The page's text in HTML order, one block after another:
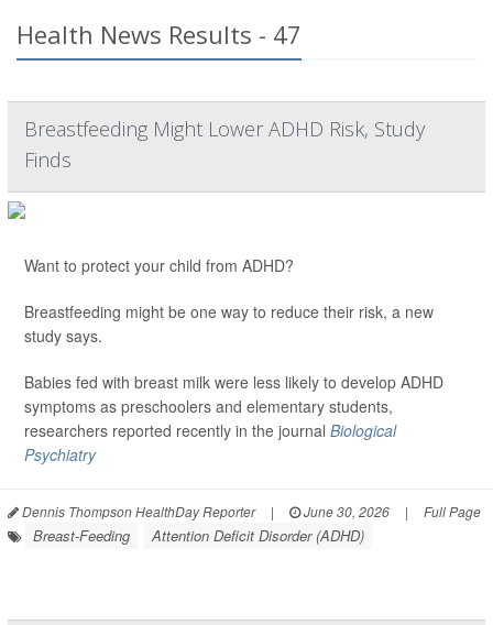
Health News Results - 47
Breastfeeding Might Lower ADHD Risk, Study
Finds
Want to protect your child from ADHD?
Breastfeeding might be one way to reduce their risk, a new
study says.
Babies fed with breast milk were less likely to develop ADHD
symptoms as preschoolers and elementary students,
researchers reported recently in the journal Biological
Psychiatry
Dennis Thompson HealthDay Reporter | June 30, 2026 | Full Page
Breast-Feeding Attention Deficit Disorder (ADHD)